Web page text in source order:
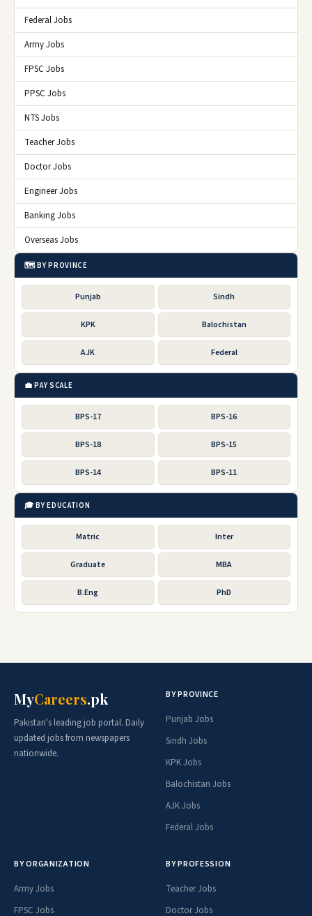
Federal Jobs
Army Jobs
FPSC Jobs
PPSC Jobs
NTS Jobs
Teacher Jobs
Doctor Jobs
Engineer Jobs
Banking Jobs
Overseas Jobs
🗺️ BY PROVINCE
Punjab Sindh
KPK Balochistan
AJK Federal
💼 PAY SCALE
BPS-17 BPS-16
BPS-18 BPS-15
BPS-14 BPS-11
🎓 BY EDUCATION
Matric Inter
Graduate MBA
B.Eng PhD
MyCareers.pk
Pakistan's leading job portal. Daily
updated jobs from newspapers
nationwide.
BY PROVINCE
Punjab Jobs
Sindh Jobs
KPK Jobs
Balochistan Jobs
AJK Jobs
Federal Jobs
BY ORGANIZATION
Army Jobs
FPSC Jobs
BY PROFESSION
Teacher Jobs
Doctor Jobs